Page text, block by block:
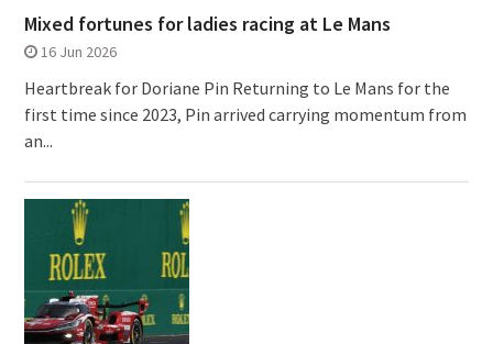
Mixed fortunes for ladies racing at Le Mans
16 Jun 2026
Heartbreak for Doriane Pin Returning to Le Mans for the
first time since 2023, Pin arrived carrying momentum from
an...